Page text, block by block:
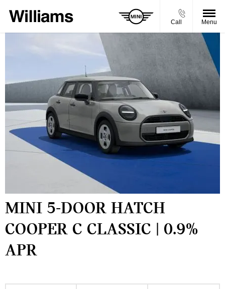
Call Menu
MINI 5-DOOR HATCH
COOPER C CLASSIC | 0.9%
APR